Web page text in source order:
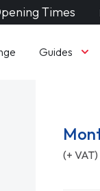
Times
Guides
(+ VAT)